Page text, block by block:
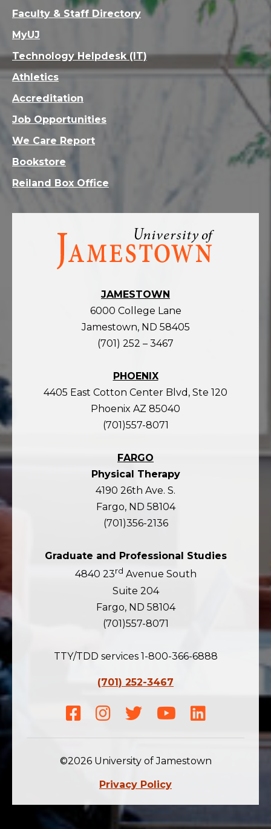
Visit
homepage
JAMESTOWN
6000 College Lane
Jamestown, ND 58405
(701) 252 – 3467
PHOENIX
4405 East Cotton Center Blvd, Ste 120
Phoenix AZ 85040
(701)557-8071
FARGO
Physical Therapy
4190 26th Ave. S.
Fargo, ND 58104
(701)356-2136
Graduate and Professional Studies
4840 23rd Avenue South
Suite 204
Fargo, ND 58104
(701)557-8071
TTY/TDD services 1-800-366-6888
(701) 252-3467
Facebook
Instagram
TwitterYoutubeLinkedIn
©2026 University of Jamestown
Privacy Policy
Faculty & Staff Directory
MyUJ
Technology Helpdesk (IT)
Athletics
Accreditation
Job Opportunities
We Care Report
Bookstore
Reiland Box Office